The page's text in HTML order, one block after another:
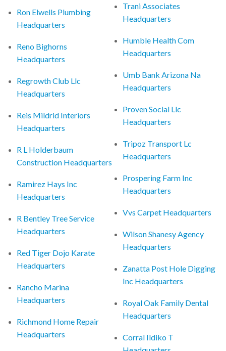
Ron Elwells Plumbing
Headquarters
Reno Bighorns
Headquarters
Regrowth Club Llc
Headquarters
Reis Mildrid Interiors
Headquarters
R L Holderbaum
Construction Headquarters
Ramirez Hays Inc
Headquarters
R Bentley Tree Service
Headquarters
Red Tiger Dojo Karate
Headquarters
Rancho Marina
Headquarters
Richmond Home Repair
Headquarters
Trani Associates
Headquarters
Humble Health Com
Headquarters
Umb Bank Arizona Na
Headquarters
Proven Social Llc
Headquarters
Tripoz Transport Lc
Headquarters
Prospering Farm Inc
Headquarters
Vvs Carpet Headquarters
Wilson Shanesy Agency
Headquarters
Zanatta Post Hole Digging
Inc Headquarters
Royal Oak Family Dental
Headquarters
Corral Ildiko T